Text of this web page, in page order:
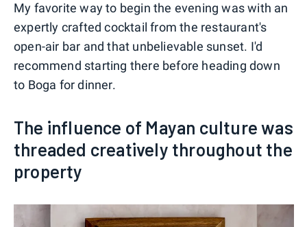
My favorite way to begin the evening was with an
expertly crafted cocktail from the restaurant's
open-air bar and that unbelievable sunset. I'd
recommend starting there before heading down
to Boga for dinner.
The influence of Mayan culture was
threaded creatively throughout the
property